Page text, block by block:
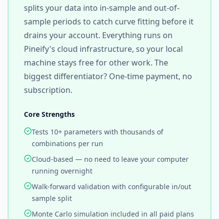
splits your data into in-sample and out-of-
sample periods to catch curve fitting before it
drains your account. Everything runs on
Pineify's cloud infrastructure, so your local
machine stays free for other work. The
biggest differentiator? One-time payment, no
subscription.
Core Strengths
Tests 10+ parameters with thousands of
combinations per run
Cloud-based — no need to leave your computer
running overnight
Walk-forward validation with configurable in/out
sample split
Monte Carlo simulation included in all paid plans